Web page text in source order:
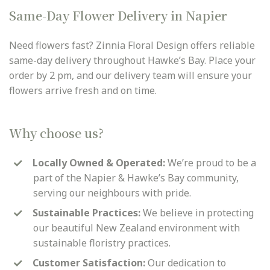
Same-Day Flower Delivery in Napier
Need flowers fast? Zinnia Floral Design offers reliable
same-day delivery throughout Hawke’s Bay. Place your
order by 2 pm, and our delivery team will ensure your
flowers arrive fresh and on time.
Why choose us?
Locally Owned & Operated:We’re proud to be a
part of the Napier & Hawke’s Bay community,
serving our neighbours with pride.
Sustainable Practices:We believe in protecting
our beautiful New Zealand environment with
sustainable floristry practices.
Customer Satisfaction:Our dedication to